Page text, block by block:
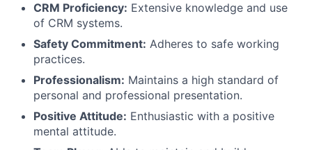
CRM Proficiency: Extensive knowledge and use
of CRM systems.
Safety Commitment: Adheres to safe working
practices.
Professionalism: Maintains a high standard of
personal and professional presentation.
Positive Attitude: Enthusiastic with a positive
mental attitude.